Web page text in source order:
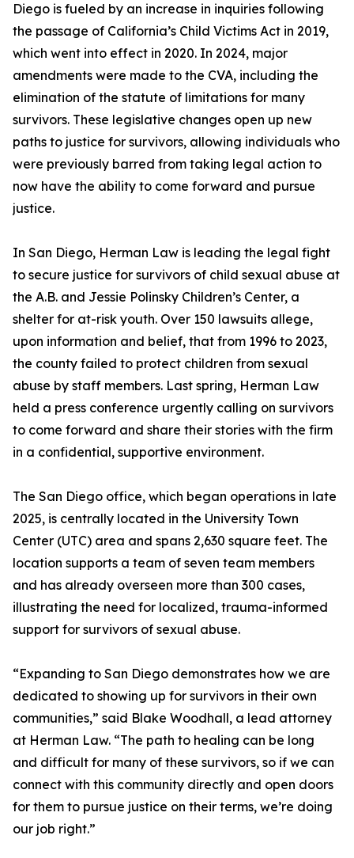
Diego is fueled by an increase in inquiries following
the passage of California’s Child Victims Act in 2019,
which went into effect in 2020. In 2024, major
amendments were made to the CVA, including the
elimination of the statute of limitations for many
survivors. These legislative changes open up new
paths to justice for survivors, allowing individuals who
were previously barred from taking legal action to
now have the ability to come forward and pursue
justice.
In San Diego, Herman Law is leading the legal fight
to secure justice for survivors of child sexual abuse at
the A.B. and Jessie Polinsky Children’s Center, a
shelter for at-risk youth. Over 150 lawsuits allege,
upon information and belief, that from 1996 to 2023,
the county failed to protect children from sexual
abuse by staff members. Last spring, Herman Law
held a press conference urgently calling on survivors
to come forward and share their stories with the firm
in a confidential, supportive environment.
The San Diego office, which began operations in late
2025, is centrally located in the University Town
Center (UTC) area and spans 2,630 square feet. The
location supports a team of seven team members
and has already overseen more than 300 cases,
illustrating the need for localized, trauma-informed
support for survivors of sexual abuse.
“Expanding to San Diego demonstrates how we are
dedicated to showing up for survivors in their own
communities,” said Blake Woodhall, a lead attorney
at Herman Law. “The path to healing can be long
and difficult for many of these survivors, so if we can
connect with this community directly and open doors
for them to pursue justice on their terms, we’re doing
our job right.”